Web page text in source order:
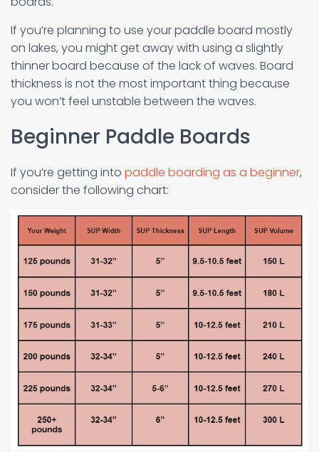
If you’re planning to use your paddle board mostly
on lakes, you might get away with using a slightly
thinner board because of the lack of waves. Board
thickness is not the most important thing because
you won’t feel unstable between the waves.
Beginner Paddle Boards
If you’re getting into paddle boarding as a beginner,
consider the following chart: